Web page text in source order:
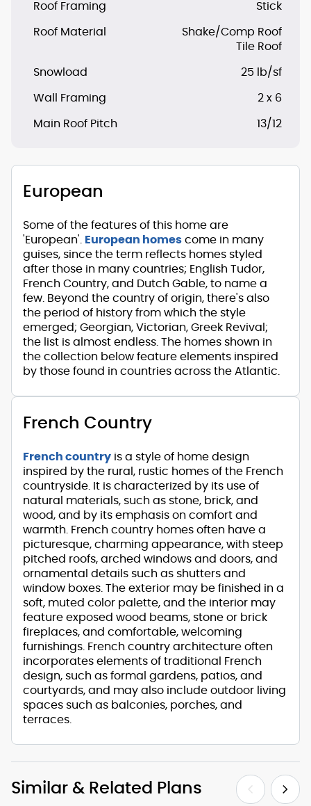
Roof Framing Stick
Roof Material
Shake/Comp Roof
Tile Roof
Snowload 25 lb/sf
Wall Framing 2 x 6
Main Roof Pitch 13/12
European
Some of the features of this home are
'European'.
European homes come in many
guises, since the term reflects homes styled
after those in many countries; English Tudor,
French Country, and Dutch Gable, to name a
few. Beyond the country of origin, there's also
the period of history from which the style
emerged; Georgian, Victorian, Greek Revival;
the list is almost endless. The homes shown in
the collection below feature elements inspired
by those found in countries across the Atlantic.
French Country
French country is a style of home design
inspired by the rural, rustic homes of the French
countryside. It is characterized by its use of
natural materials, such as stone, brick, and
wood, and by its emphasis on comfort and
warmth. French country homes often have a
picturesque, charming appearance, with steep
pitched roofs, arched windows and doors, and
ornamental details such as shutters and
window boxes. The exterior may be finished in a
soft, muted color palette, and the interior may
feature exposed wood beams, stone or brick
fireplaces, and comfortable, welcoming
furnishings. French country architecture often
incorporates elements of traditional French
design, such as formal gardens, patios, and
courtyards, and may also include outdoor living
spaces such as balconies, porches, and
terraces.
Similar & Related Plans